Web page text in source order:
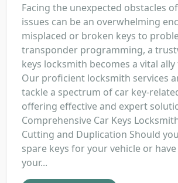
Facing the unexpected obstacles
issues can be an overwhelming
misplaced or broken keys to
transponder programming, a
keys locksmith becomes a vital
Our proficient locksmith services
tackle a spectrum of car key-
offering effective and expert
Comprehensive Car Keys
Cutting and Duplication Should
spare keys for your vehicle or
your...